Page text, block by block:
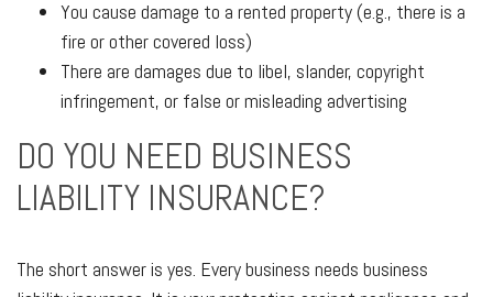
You cause damage to a rented property (e.g., there is a
fire or other covered loss)
There are damages due to libel, slander, copyright
infringement, or false or misleading advertising
DO YOU NEED BUSINESS
LIABILITY INSURANCE?
The short answer is yes. Every business needs business